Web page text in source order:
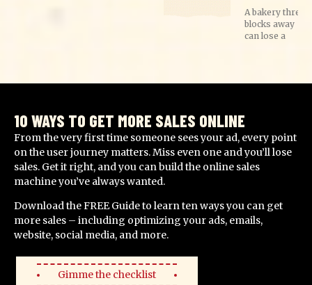
A bakery three
blocks away
can lose a
10 WAYS TO GET MORE SALES ONLINE
From the very first time someone sees your ad, every point
on the user journey matters. Miss even one and you’ll lose
sales. Get it right, and you can build the online sales
machine you’ve always wanted.
Download the FREE Guide to learn ten ways you can get
more sales – including optimizing your ads, emails,
website, social media, and more.
Gimme the checklist